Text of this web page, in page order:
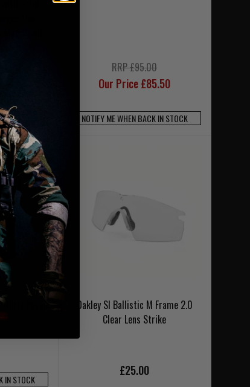
Pouch
STOCK
UKT20
RRP £95.00
Our Price £85.50
NOTIFY ME WHEN BACK IN STOCK
Pouch
IN STOCK
Oakley SI Ballistic M Frame 2.0
Clear Lens Strike
£25.00